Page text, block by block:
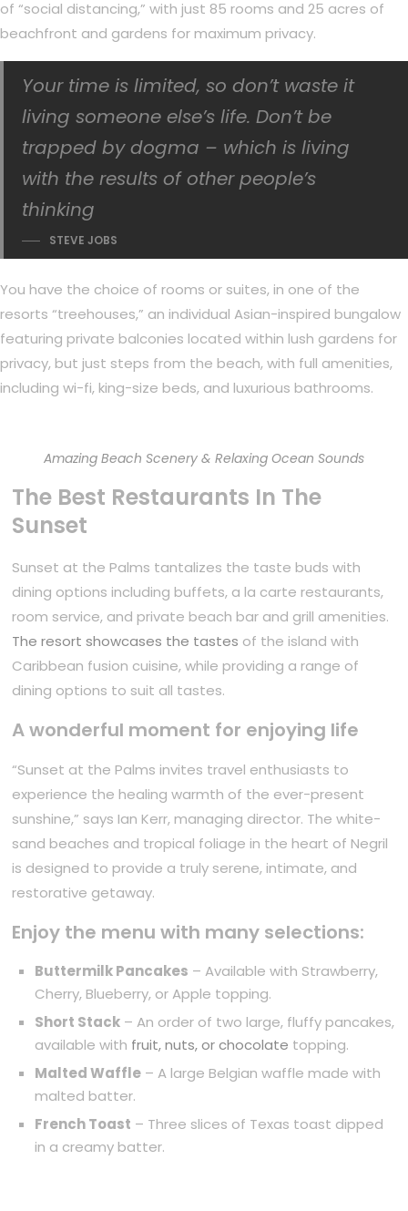
of “social distancing,” with just 85 rooms and 25 acres of
beachfront and gardens for maximum privacy.
Your time is limited, so don’t waste it
living someone else’s life. Don’t be
trapped by dogma – which is living
with the results of other people’s
thinking
STEVE JOBS
You have the choice of rooms or suites, in one of the
resorts “treehouses,” an individual Asian-inspired bungalow
featuring private balconies located within lush gardens for
privacy, but just steps from the beach, with full amenities,
including wi-fi, king-size beds, and luxurious bathrooms.
Amazing Beach Scenery & Relaxing Ocean Sounds
The Best Restaurants In The
Sunset
Sunset at the Palms tantalizes the taste buds with
dining options including buffets, a la carte restaurants,
room service, and private beach bar and grill amenities.
The resort showcases the tastes of the island with
Caribbean fusion cuisine, while providing a range of
dining options to suit all tastes.
A wonderful moment for enjoying life
“Sunset at the Palms invites travel enthusiasts to
experience the healing warmth of the ever-present
sunshine,” says Ian Kerr, managing director. The white-
sand beaches and tropical foliage in the heart of Negril
is designed to provide a truly serene, intimate, and
restorative getaway.
Enjoy the menu with many selections:
Buttermilk Pancakes – Available with Strawberry,
Cherry, Blueberry, or Apple topping.
Short Stack – An order of two large, fluffy pancakes,
available with fruit, nuts, or chocolate topping.
Malted Waffle – A large Belgian waffle made with
malted batter.
French Toast – Three slices of Texas toast dipped
in a creamy batter.